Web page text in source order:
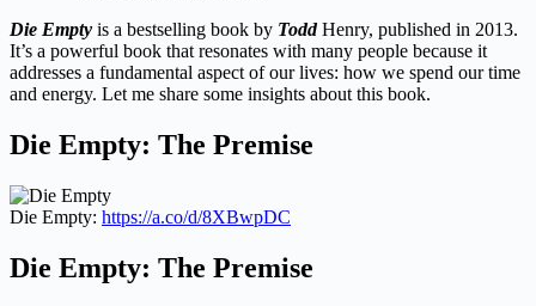
Die Empty is a bestselling book by ToddHenry, published in 2013.
It’s a powerful book that resonates with many people because it
addresses a fundamental aspect of our lives: how we spend our time
and energy. Let me share some insights about this book.
Die Empty: The Premise
Die Empty: https://a.co/d/8XBwpDC
Die Empty: The Premise